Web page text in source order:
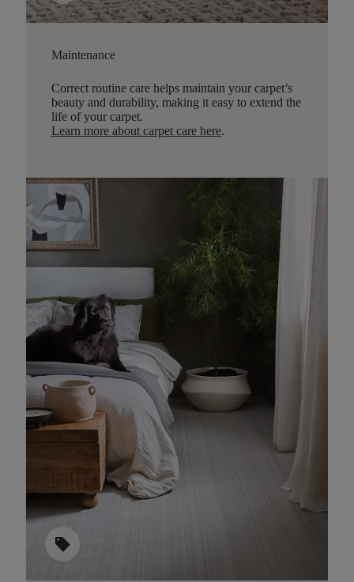
Maintenance
Correct routine care helps maintain your carpet’s
beauty and durability, making it easy to extend the
life of your carpet.
Learn more about carpet care here.
sell